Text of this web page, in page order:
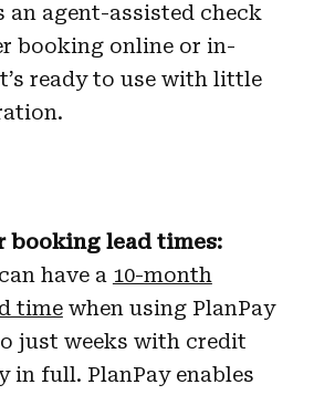
an agent-assisted check
booking online or in-
ready to use with little
booking lead times:
have a 10-month
timewhen using PlanPay
just weeks with credit
in full. PlanPay enables